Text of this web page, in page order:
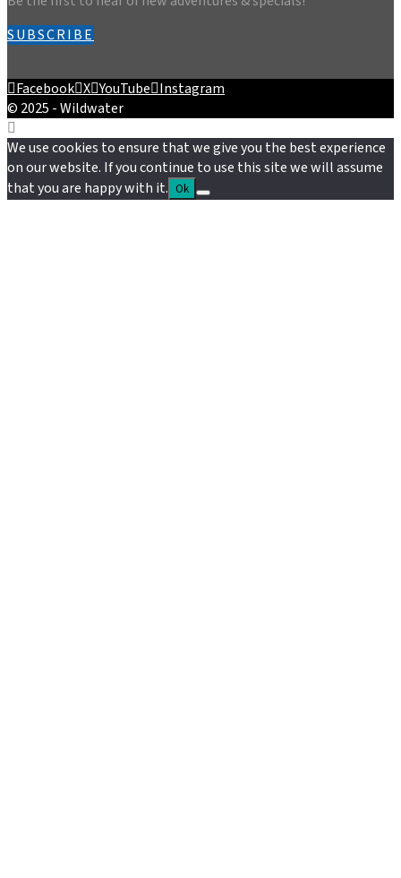
SUBSCRIBE
Facebook X YouTube Instagram
© 2025 - Wildwater
We use cookies to ensure that we give you the best experience
on our website. If you continue to use this site we will assume
that you are happy with it. Ok